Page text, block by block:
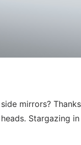
mirrors?
Stargazing